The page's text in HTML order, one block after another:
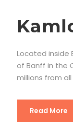
Located inside
of Banff in the
millions from
Read More